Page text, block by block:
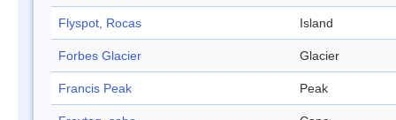
Flyspot, Rocas Island
Forbes Glacier Glacier
Francis Peak Peak